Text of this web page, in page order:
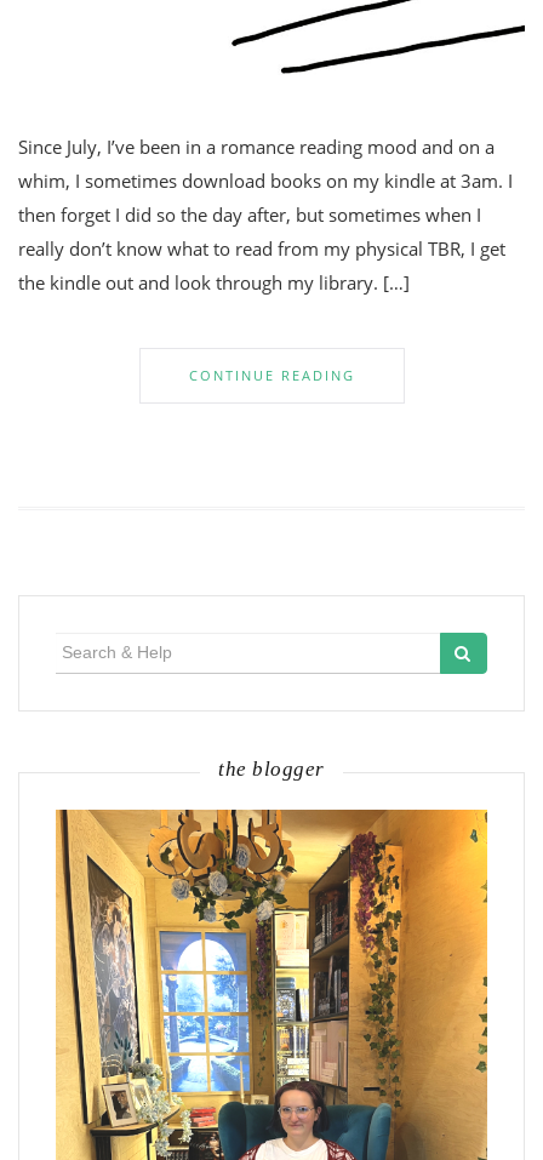
Since July, I’ve been in a romance reading mood and on a
whim, I sometimes download books on my kindle at 3am. I
then forget I did so the day after, but sometimes when I
really don’t know what to read from my physical TBR, I get
the kindle out and look through my library. […]
CONTINUE READING
the blogger